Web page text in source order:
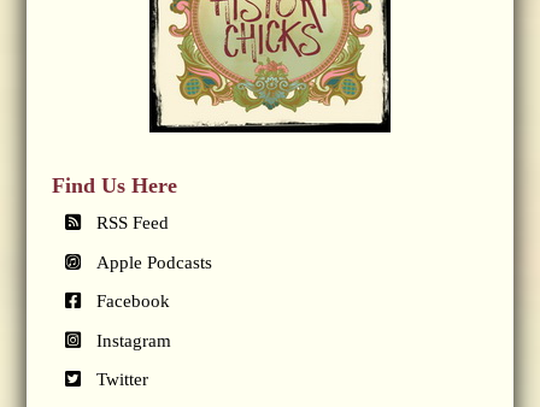
Find Us Here
RSS Feed
Apple Podcasts
Facebook
Instagram
Twitter